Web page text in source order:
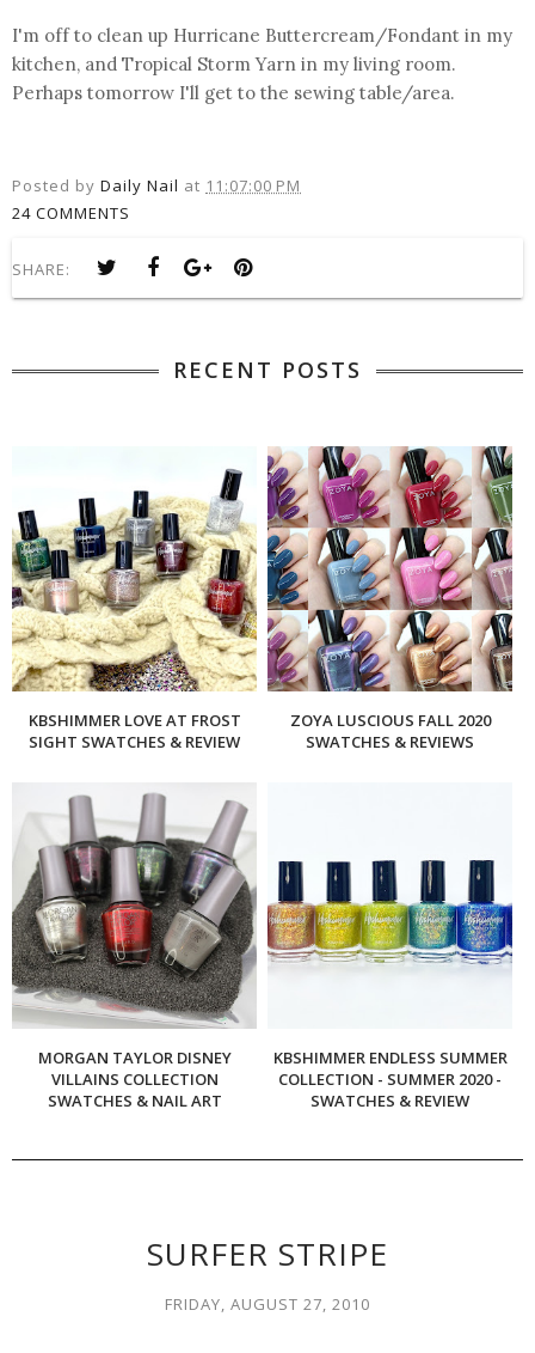
I'm off to clean up Hurricane Buttercream/Fondant in my
kitchen, and Tropical Storm Yarn in my living room.
Perhaps tomorrow I'll get to the sewing table/area.
Posted by Daily Nail at 11:07:00 PM
24 COMMENTS
SHARE:
RECENT POSTS
KBSHIMMER LOVE AT FROST
SIGHT SWATCHES & REVIEW
ZOYA LUSCIOUS FALL 2020
SWATCHES & REVIEWS
MORGAN TAYLOR DISNEY
VILLAINS COLLECTION
SWATCHES & NAIL ART
KBSHIMMER ENDLESS SUMMER
COLLECTION - SUMMER 2020 -
SWATCHES & REVIEW
SURFER STRIPE
FRIDAY, AUGUST 27, 2010